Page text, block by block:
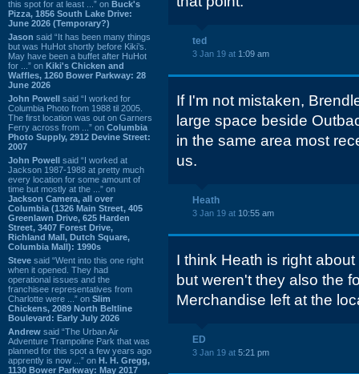
this spot for at least ...” on Buck's
Pizza, 1856 South Lake Drive:
June 2026 (Temporary?)
Jason said “It has been many things
but was HuHot shortly before Kiki’s.
May have been a buffet after HuHot
for ...” on Kiki's Chicken and
Waffles, 1260 Bower Parkway: 28
June 2026
John Powell said “I worked for
Columbia Photo from 1988 til 2005.
The first location was out on Garners
Ferry across from ...” on Columbia
Photo Supply, 2912 Devine Street:
2007
John Powell said “I worked at
Jackson 1987-1988 at pretty much
every location for some amount of
time but mostly at the ...” on
Jackson Camera, all over
Columbia (1326 Main Street, 405
Greenlawn Drive, 625 Harden
Street, 3407 Forest Drive,
Richland Mall, Dutch Square,
Columbia Mall): 1990s
Steve said “Went into this one right
when it opened. They had
operational issues and the
franchisee representatives from
Charlotte were ...” on Slim
Chickens, 2089 North Beltline
Boulevard: Early July 2026
Andrew said “The Urban Air
Adventure Trampoline Park that was
planned for this spot a few years ago
apprently is now ...” on H. H. Gregg,
1130 Bower Parkway: May 2017
ted
3 Jan 19 at 1:09 am
If I'm not mistaken,
large space beside
in the same area most
us.
Heath
3 Jan 19 at 10:55 am
I think Heath is right
but weren't they also the
Merchandise left at the
ED
3 Jan 19 at 5:21 pm